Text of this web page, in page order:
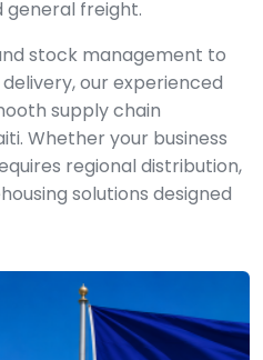
freight.
stock management to
our experienced
supply chain
Whether your business
regional distribution,
solutions designed